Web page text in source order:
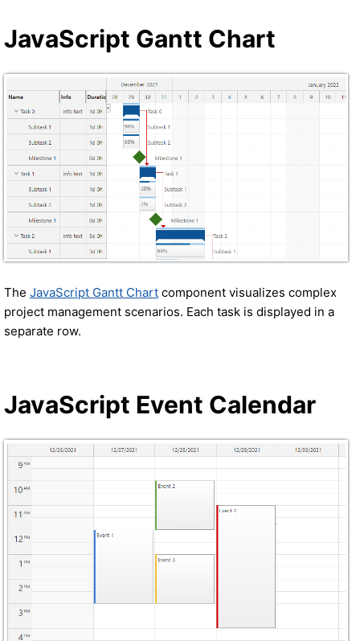
JavaScript Gantt Chart
The JavaScript Gantt Chart component visualizes complex
project management scenarios. Each task is displayed in a
separate row.
JavaScript Event Calendar